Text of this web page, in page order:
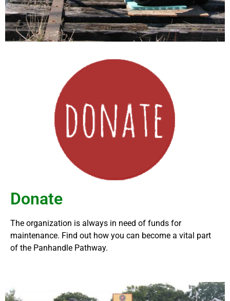
Donate
The organization is always in need of funds for
maintenance. Find out how you can become a vital part
of the Panhandle Pathway.